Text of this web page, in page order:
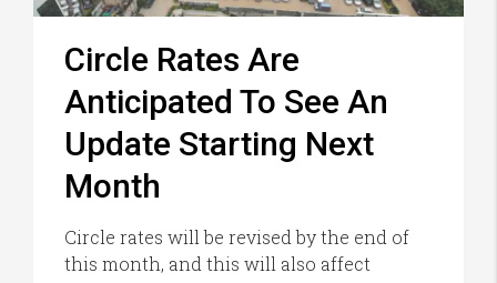
Circle Rates Are
Anticipated To See An
Update Starting Next
Month
Circle rates will be revised by the end of
this month, and this will also affect